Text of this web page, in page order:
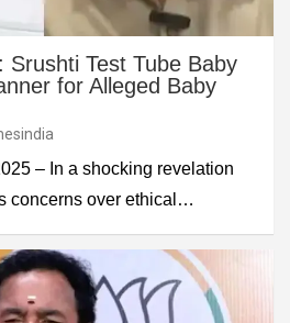
Srushti Test Tube Baby
for Alleged Baby
– In a shocking revelation
concerns over ethical…